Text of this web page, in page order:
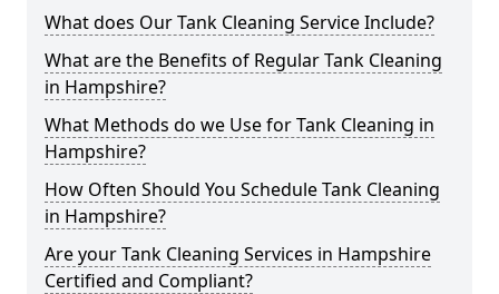
What does Our Tank Cleaning Service Include?
What are the Benefits of Regular Tank Cleaning
in Hampshire?
What Methods do we Use for Tank Cleaning in
Hampshire?
How Often Should You Schedule Tank Cleaning
in Hampshire?
Are your Tank Cleaning Services in Hampshire
Certified and Compliant?